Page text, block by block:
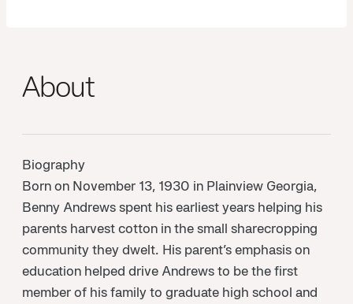
About
Biography
Born on November 13, 1930 in Plainview Georgia,
Benny Andrews spent his earliest years helping his
parents harvest cotton in the small sharecropping
community they dwelt. His parent’s emphasis on
education helped drive Andrews to be the first
member of his family to graduate high school and